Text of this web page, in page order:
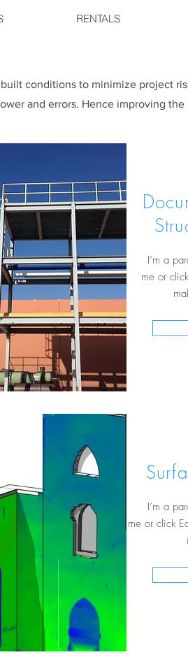
RENTALS
conditions to minimize project
and errors. Hence improving
I’m a
me or
I’m a
me or click